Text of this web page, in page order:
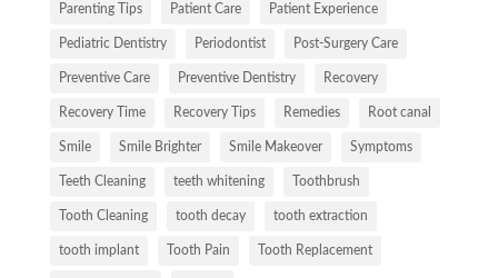
Parenting Tips Patient Care Patient Experience
Pediatric Dentistry Periodontist Post-Surgery Care
Preventive Care Preventive Dentistry Recovery
Recovery Time Recovery Tips Remedies Root canal
Smile Smile Brighter Smile Makeover Symptoms
Teeth Cleaning teeth whitening Toothbrush
Tooth Cleaning tooth decay tooth extraction
tooth implant Tooth Pain Tooth Replacement